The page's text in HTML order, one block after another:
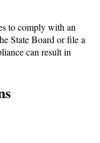
to comply with an
State Board or file a
can result in